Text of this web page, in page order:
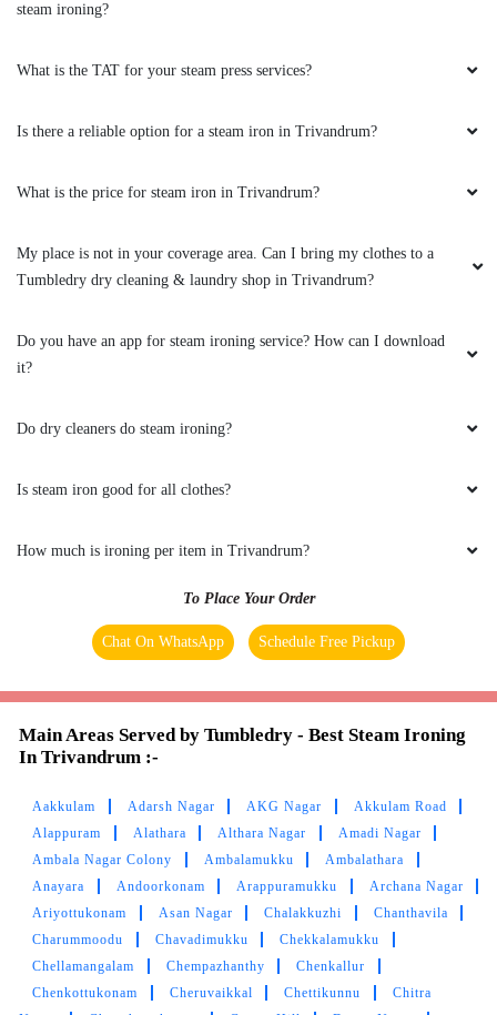
steam ironing?
What is the TAT for your steam press services?
Is there a reliable option for a steam iron in Trivandrum?
What is the price for steam iron in Trivandrum?
My place is not in your coverage area. Can I bring my clothes to a
Tumbledry dry cleaning & laundry shop in Trivandrum?
Do you have an app for steam ironing service? How can I download
it?
Do dry cleaners do steam ironing?
Is steam iron good for all clothes?
How much is ironing per item in Trivandrum?
To Place Your Order
Chat On WhatsApp Schedule Free Pickup
Main Areas Served by Tumbledry - Best Steam Ironing
In Trivandrum :-
Aakkulam Adarsh Nagar AKG Nagar
Akkulam Road
Alappuram
Alathara Althara Nagar
Amadi Nagar
Ambala Nagar Colony
Ambalamukku
Ambalathara
Anayara
Andoorkonam Arappuramukku
Archana Nagar
Ariyottukonam
Asan Nagar Chalakkuzhi
Chanthavila
Charummoodu
Chavadimukku
Chekkalamukku
Chellamangalam
Chempazhanthy
Chenkallur
Chenkottukonam
Cheruvaikkal Chettikunnu
Chitra